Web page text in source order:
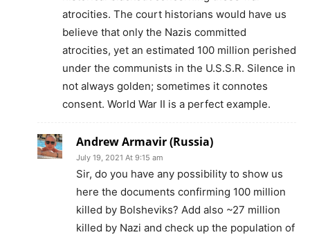
atrocities. The court historians would have us
believe that only the Nazis committed
atrocities, yet an estimated 100 million perished
under the communists in the U.S.S.R. Silence in
not always golden; sometimes it connotes
consent. World War II is a perfect example.
Andrew Armavir (Russia)
July 19, 2021 At 9:15 am
Sir, do you have any possibility to show us
here the documents confirming 100 million
killed by Bolsheviks? Add also ~27 million
killed by Nazi and check up the population of